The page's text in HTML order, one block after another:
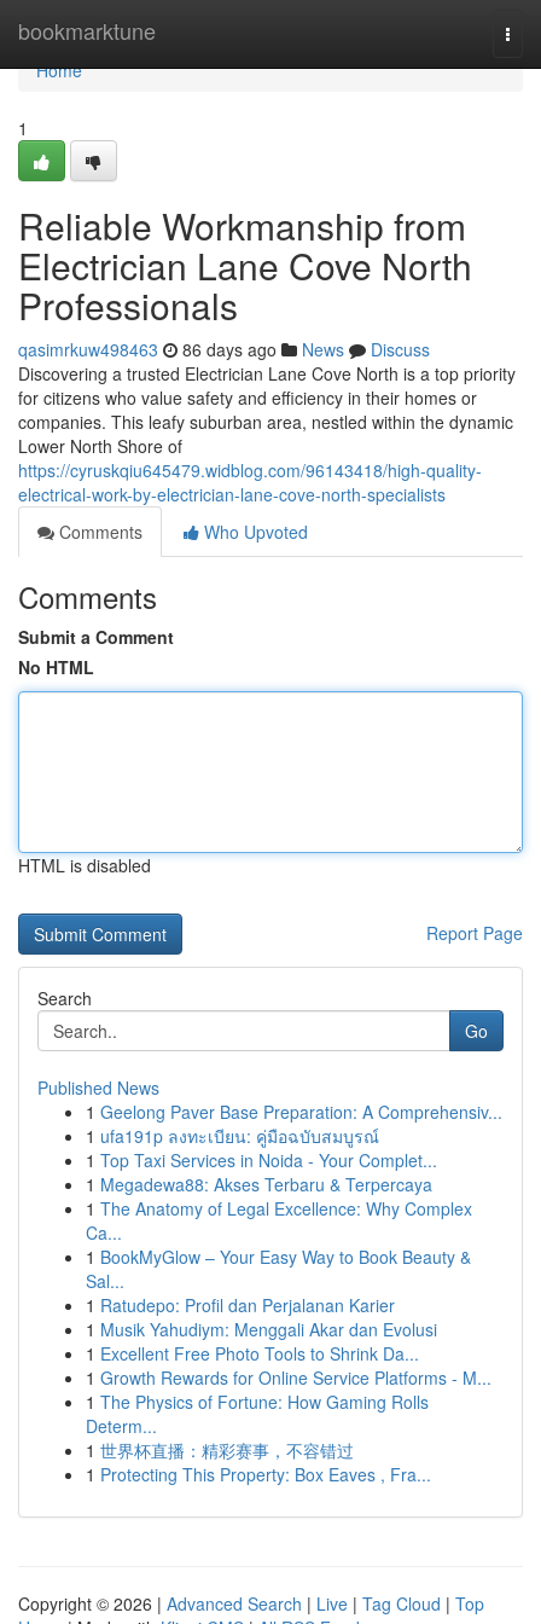
bookmarktune
Home
Home
1
Reliable Workmanship from
Electrician Lane Cove North
Professionals
qasimrkuw498463 86 days ago News
Discuss
Discovering a trusted Electrician Lane Cove North is a top priority
for citizens who value safety and efficiency in their homes or
companies. This leafy suburban area, nestled within the dynamic
Lower North Shore of
https://cyruskqiu645479.widblog.com/96143418/high-quality-
electrical-work-by-electrician-lane-cove-north-specialists
Comments
Who Upvoted
Comments
Submit a Comment
No HTML
HTML is disabled
Report Page
Search
Go
Published News
1 Geelong Paver Base Preparation: A Comprehensiv...
1 ufa191p ลงทะเบียน: คู่มือฉบับสมบูรณ์
1 Top Taxi Services in Noida - Your Complet...
1 Megadewa88: Akses Terbaru & Terpercaya
1 The Anatomy of Legal Excellence: Why Complex
Ca...
1 BookMyGlow – Your Easy Way to Book Beauty &
Sal...
1 Ratudepo: Profil dan Perjalanan Karier
1 Musik Yahudiym: Menggali Akar dan Evolusi
1 Excellent Free Photo Tools to Shrink Da...
1 Growth Rewards for Online Service Platforms - M...
1 The Physics of Fortune: How Gaming Rolls
Determ...
1 世界杯直播：精彩赛事，不容错过
1 Protecting This Property: Box Eaves , Fra...
Copyright © 2026 | Advanced Search | Live | Tag Cloud | Top